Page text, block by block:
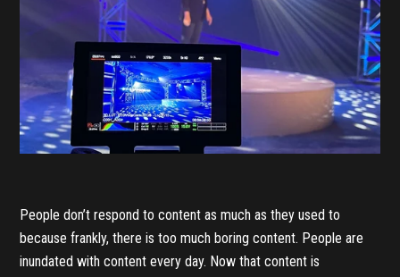
People don’t respond to content as much as they used to
because frankly, there is too much boring content. People are
inundated with content every day. Now that content is